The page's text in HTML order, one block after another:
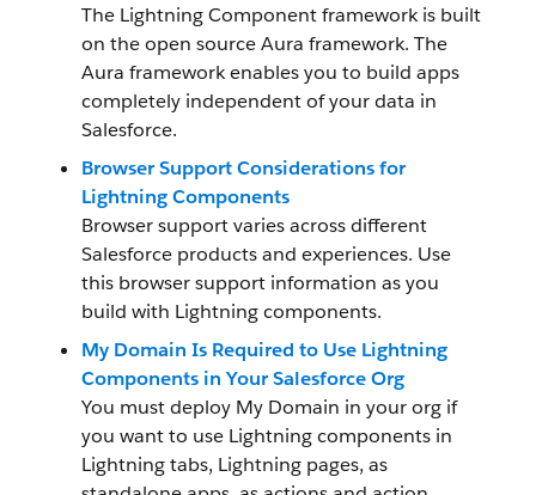
The Lightning Component frameworkis built
on the open source Aura framework. The
Aura framework enables you to build apps
completely independent of your data in
Salesforce.
Browser Support Considerations for
Lightning Components
Browser support varies across different
Salesforce products and experiences. Use
this browser support information as you
build with Lightning components.
My Domain Is Required to Use Lightning
Components in Your Salesforce Org
You must deploy My Domain in your org if
you want to use Lightning components in
Lightning tabs, Lightning pages, as